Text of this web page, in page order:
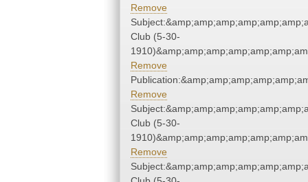
Remove
Club (5-30-
Remove
Remove
Club (5-30-
Remove